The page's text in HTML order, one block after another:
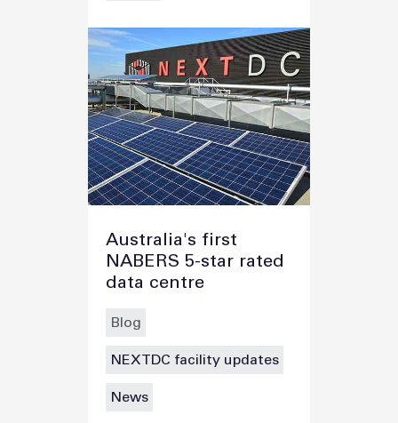
Australia's first
NABERS 5-star rated
data centre
Blog
NEXTDC facility updates
News